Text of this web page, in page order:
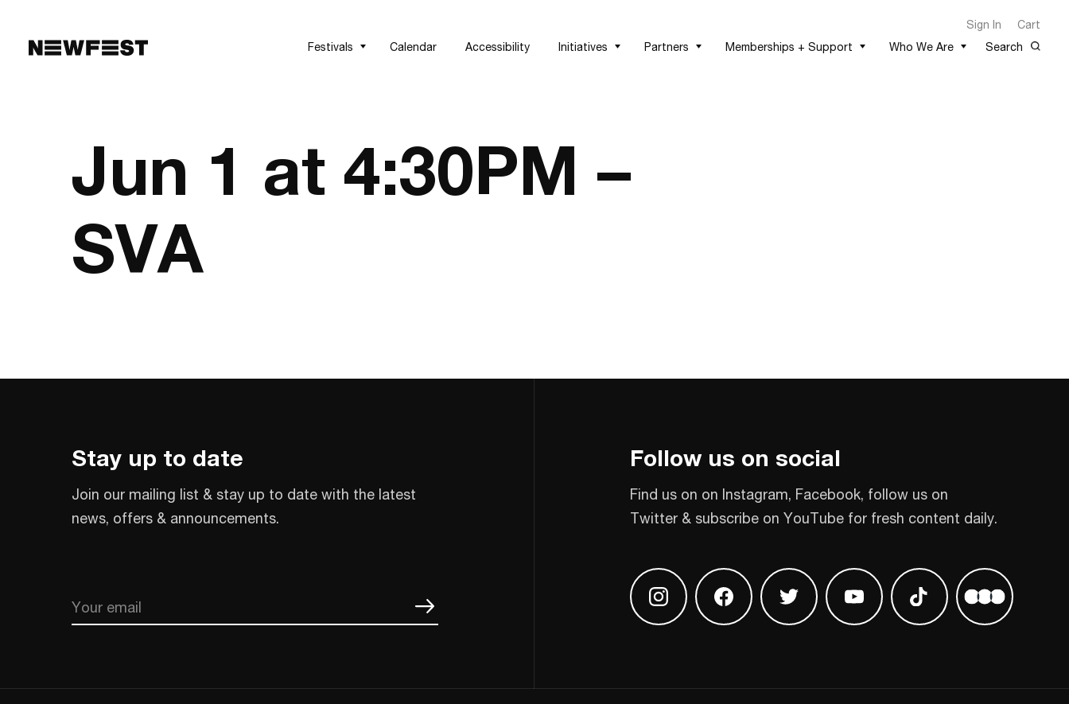
Sign In
Cart
Festivals
Calendar Accessibility Initiatives Partners Memberships + Support Who We Are Search
Jun 1 at 4:30PM –
SVA
Stay up to date
Join our mailing list & stay up to date with the latest
news, offers & announcements.
Email
Follow us on social
Find us on on Instagram, Facebook, follow us on
Twitter & subscribe on YouTube for fresh content daily.
Find us on InstagramFind us on Facebook
Find us on TwitterFind us on Youtube
Find us on TikTok
Find us on